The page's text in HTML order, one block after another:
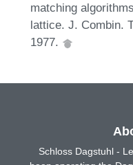
matching
lattice. J. Combin.
1977.
Schloss Dagstuhl -